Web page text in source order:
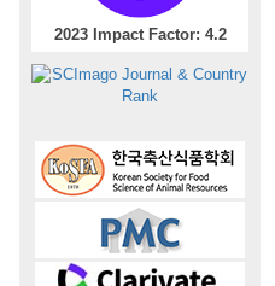
2023 Impact Factor: 4.2